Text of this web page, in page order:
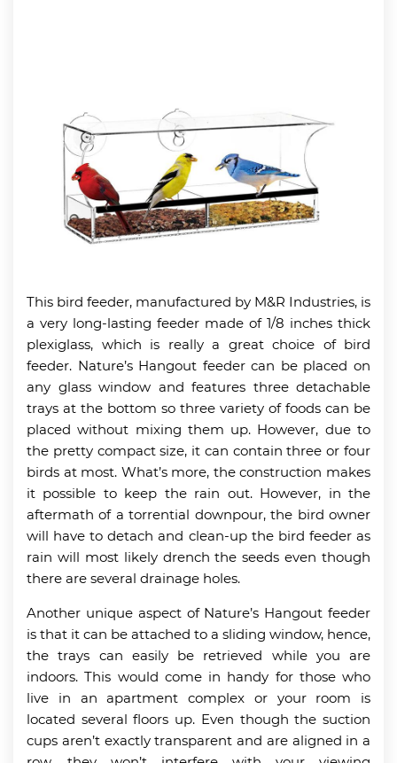
This bird feeder, manufactured by M&R Industries, is
a very long-lasting feeder made of 1/8 inches thick
plexiglass, which is really a great choice of bird
feeder. Nature’s Hangout feeder can be placed on
any glass window and features three detachable
trays at the bottom so three variety of foods can be
placed without mixing them up. However, due to
the pretty compact size, it can contain three or four
birds at most. What’s more, the construction makes
it possible to keep the rain out. However, in the
aftermath of a torrential downpour, the bird owner
will have to detach and clean-up the bird feeder as
rain will most likely drench the seeds even though
there are several drainage holes.
Another unique aspect of Nature’s Hangout feeder
is that it can be attached to a sliding window, hence,
the trays can easily be retrieved while you are
indoors. This would come in handy for those who
live in an apartment complex or your room is
located several floors up. Even though the suction
cups aren’t exactly transparent and are aligned in a